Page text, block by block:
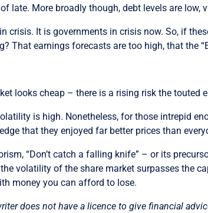
late. More broadly though, debt levels are
crisis. It is governments in crisis now. So, if
That earnings forecasts are too high, that the
looks cheap – there is a rising risk the touted
is high. Nonetheless, for those intrepid
that they enjoyed far better prices than
“Don’t catch a falling knife” – or its
volatility of the share market surpasses the
money you can afford to lose.
does not have a licence to give financial